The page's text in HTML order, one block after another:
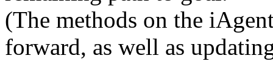
(The methods on the
forward, as well as